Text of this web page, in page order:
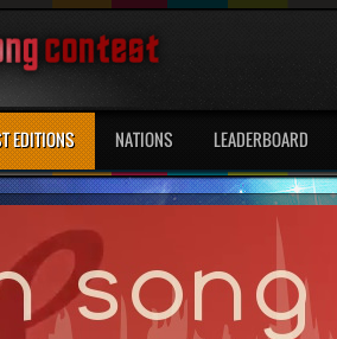
EDITIONS NATIONS LEADERBOARD